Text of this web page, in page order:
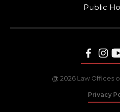
Public
@ 2026 Law Offices
Privacy